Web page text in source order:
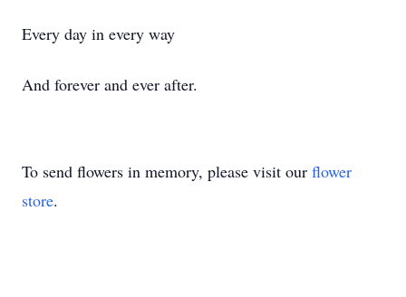
Every day in every way
And forever and ever after.
To send flowers in memory, please visit our flower
store.